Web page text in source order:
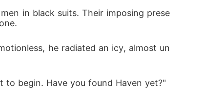
in black suits. Their imposing prese
he radiated an icy, almost un
begin. Have you found Haven yet?"